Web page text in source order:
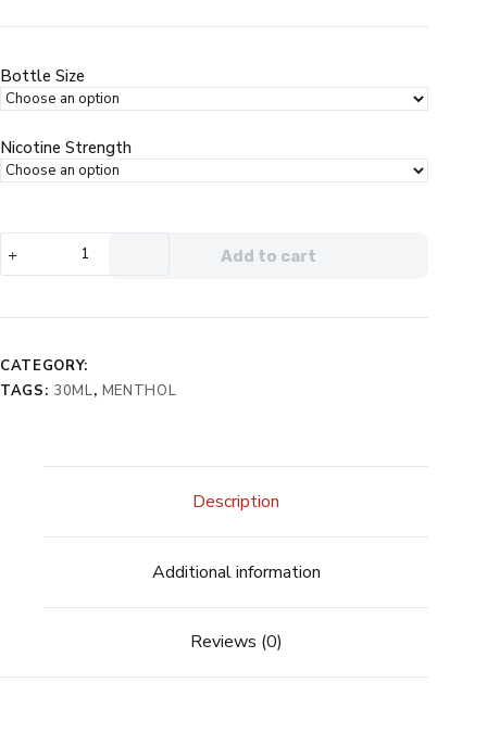
was:
is:
Bottle Size
Nicotine Strength
Salt
Add to cart
CATEGORY:
TAGS: 30ML, MENTHOL
Description
Additional information
Reviews (0)